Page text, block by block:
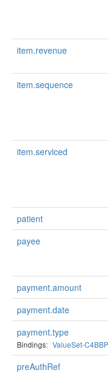
item.revenue
item.sequence
item.serviced
patient
payee
payment.amount
payment.date
payment.type
Bindings: ValueSet-
preAuthRef